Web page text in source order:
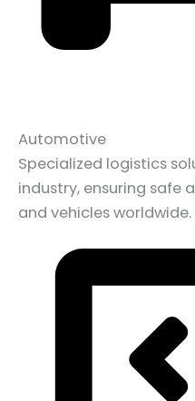
Automotive
Specialized logistics
industry, ensuring safe
and vehicles worldwide.